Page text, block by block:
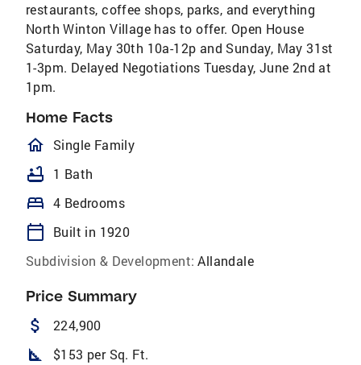
restaurants, coffee shops, parks, and everything
North Winton Village has to offer. Open House
Saturday, May 30th 10a-12p and Sunday, May 31st
1-3pm. Delayed Negotiations Tuesday, June 2nd at
1pm.
Home Facts
homeOutlined
Single Family
bathtub 1 Bath
bed 4 Bedrooms
calendar_today
Built in 1920
Subdivision & Development: Allandale
Price Summary
attach_money 224,900
square_foot $153 per Sq. Ft.